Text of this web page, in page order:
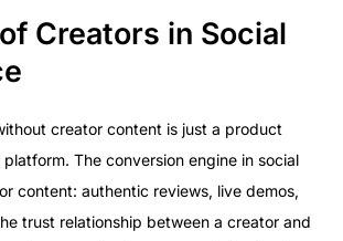
Creators in Social
creator content is just a product
The conversion engine in social
content: authentic reviews, live demos,
trust relationship between a creator and